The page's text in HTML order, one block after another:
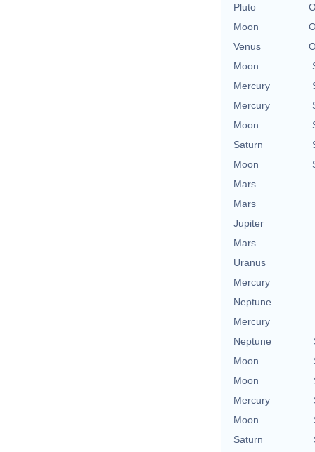
Pluto
Moon
Venus
Moon
Mercury
Mercury
Moon
Saturn
Moon
Mars
Mars
Jupiter
Mars
Uranus
Mercury
Neptune
Mercury
Neptune
Moon
Moon
Mercury
Moon
Saturn